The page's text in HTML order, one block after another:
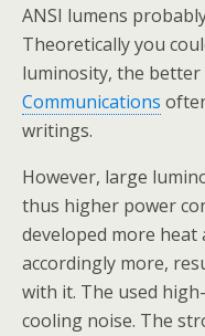
ANSI lumens
Theoretically you
luminosity, the better
Communications
writings.
However, large
thus higher power
developed more
accordingly more,
with it. The used
cooling noise. The